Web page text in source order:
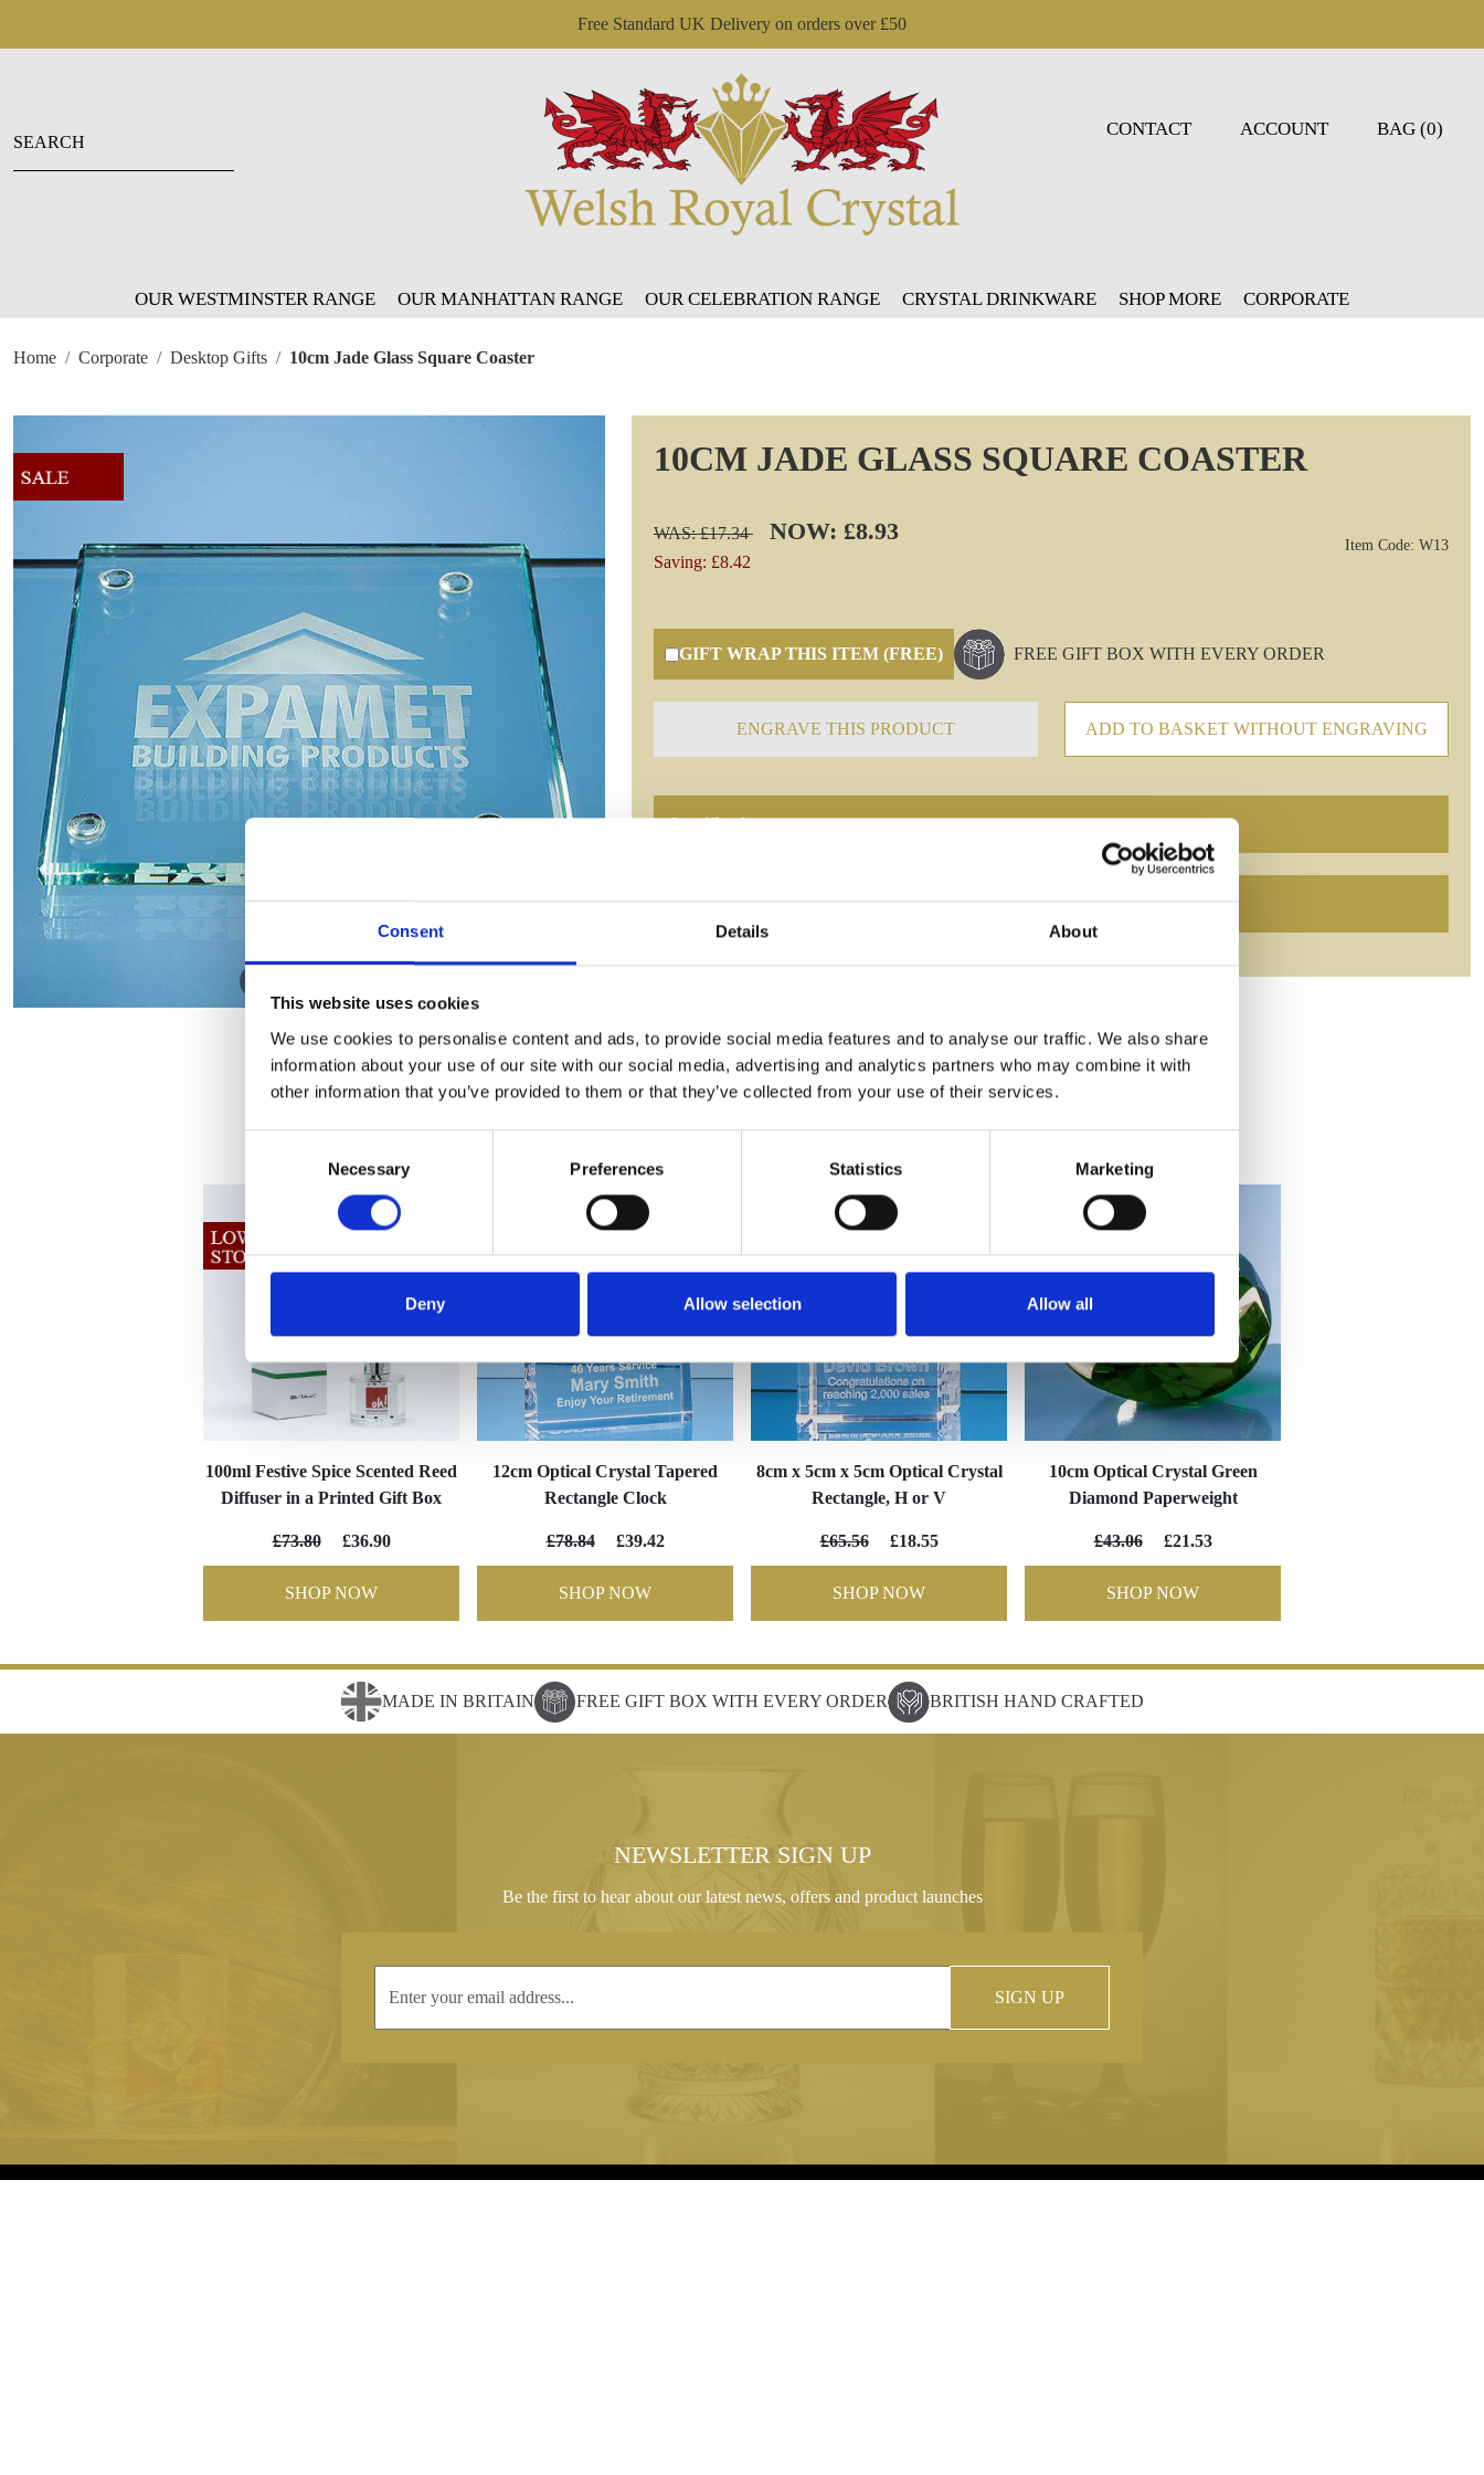
Consent Details About
This website uses cookies
We use cookies to personalise content and ads, to provide social media features and to analyse our traffic. We also share
information about your use of our site with our social media, advertising and analytics partners who may combine it with
other information that you’ve provided to them or that they’ve collected from your use of their services.
Necessary Preferences Statistics Marketing
Deny Allow selection Allow all
Free Standard UK Delivery on orders over £50
CONTACT ACCOUNT BAG (0)
OUR WESTMINSTER RANGE OUR MANHATTAN RANGE OUR CELEBRATION RANGE CRYSTAL DRINKWARE SHOP MORE CORPORATE
Home Corporate Desktop Gifts 10cm Jade Glass Square Coaster
10CM JADE GLASS SQUARE COASTER
WAS: £17.34 NOW: £8.93
Saving: £8.42
Item Code: W13
GIFT WRAP THIS ITEM (FREE) FREE GIFT BOX WITH EVERY ORDER
ENGRAVE THIS PRODUCT ADD TO BASKET WITHOUT ENGRAVING
Specifications
Frequently Asked Questions
YOU MAY ALSO LIKE
100ml Festive Spice Scented Reed
Diffuser in a Printed Gift Box
£73.80 £36.90
SHOP NOW
12cm Optical Crystal Tapered
Rectangle Clock
£78.84 £39.42
SHOP NOW
8cm x 5cm x 5cm Optical Crystal
Rectangle, H or V
£65.56 £18.55
SHOP NOW
10cm Optical Crystal Green
Diamond Paperweight
£43.06 £21.53
SHOP NOW
MADE IN BRITAIN FREE GIFT BOX WITH EVERY ORDER BRITISH HAND CRAFTED
NEWSLETTER SIGN UP
Be the first to hear about our latest news, offers and product launches
SIGN UP